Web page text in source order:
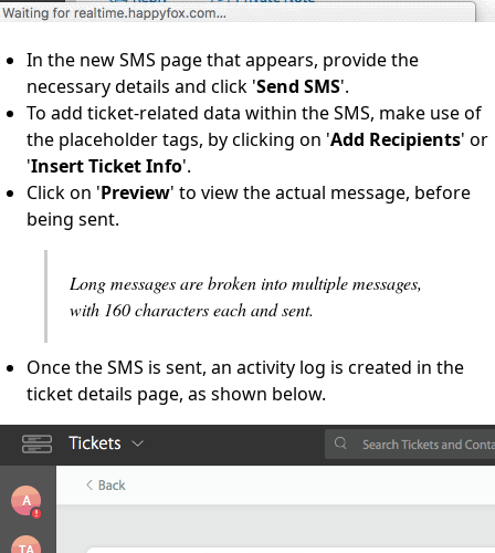
In the new SMS page that appears, provide the
necessary details and click 'Send SMS'.
To add ticket-related data within the SMS, make use of
the placeholder tags, by clicking on 'Add Recipients' or
'Insert Ticket Info'.
Click on 'Preview' to view the actual message, before
being sent.
Long messages are broken into multiple messages,
with 160 characters each and sent.
Once the SMS is sent, an activity log is created in the
ticket details page, as shown below.